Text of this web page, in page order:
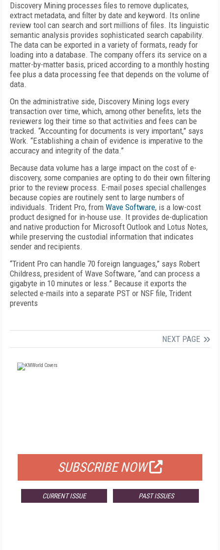
Discovery Mining processes files to remove duplicates,
extract metadata, and filter by date and keyword. Its online
review tool can search and sort millions of files. Its linguistic
semantic analysis provides sophisticated search capability.
The data can be exported in a variety of formats, ready for
loading into a database. The company offers its service on a
matter-by-matter basis, priced according to a monthly hosting
fee plus a data processing fee that depends on the volume of
data.
On the administrative side, Discovery Mining logs every
transaction over time, which, among other benefits, lets the
reviewers log their time so that activities and fees can be
tracked. “Accounting for documents is very important,” says
Work. “Establishing a chain of evidence is imperative to the
accuracy and integrity of the data.”
Because data volume has a large impact on the cost of e-
discovery, some companies are opting to do their own filtering
prior to the review process. E-mail poses special challenges
because copies are routinely sent to large numbers of
individuals. Trident Pro, from Wave Software, is a low-cost
product designed for in-house use. It provides de-duplication
and native production for Microsoft Outlook and Lotus Notes,
while preserving the custodial information that indicates
sender and recipients.
“Trident Pro can handle 70 foreign languages,” says Robert
Childress, president of Wave Software, “and can process a
gigabyte in 10 minutes or less.” Because it exports the
selected e-mails into a separate PST or NSF file, Trident
prevents
NEXT PAGE
SUBSCRIBE NOW
CURRENT ISSUE PAST ISSUES